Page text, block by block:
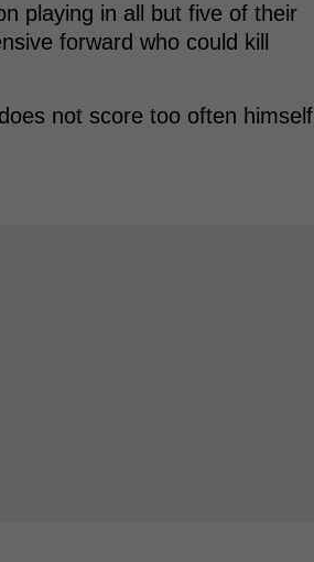
playing in all but five of their
forward who could kill
not score too often himself